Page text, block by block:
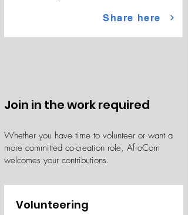
Share here
Whether you have time to volunteer or want a
more committed co-creation role, AfroCom
welcomes your contributions.
Join in the work required
Volunteering